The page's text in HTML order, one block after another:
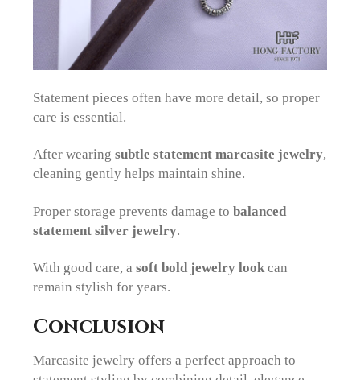
Statement pieces often have more detail, so proper
care is essential.
After wearingsubtle statement marcasite jewelry,
cleaning gently helps maintain shine.
Proper storage prevents damage tobalanced
statement silver jewelry.
With good care, asoft bold jewelry look can
remain stylish for years.
Conclusion
Marcasite jewelry offers a perfect approach to